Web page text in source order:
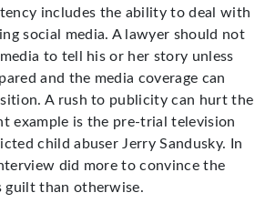
includes the ability to deal with
social media. A lawyer should not
to tell his or her story unless
and the media coverage can
A rush to publicity can hurt the
example is the pre-trial television
child abuser Jerry Sandusky. In
did more to convince the
guilt than otherwise.